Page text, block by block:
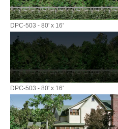
DPC-503 - 80' x 16'
DPC-503 - 80' x 16'